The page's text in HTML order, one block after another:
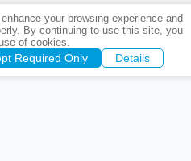
your browsing experience and
By continuing to use this site, you
of cookies.
Required Only Details